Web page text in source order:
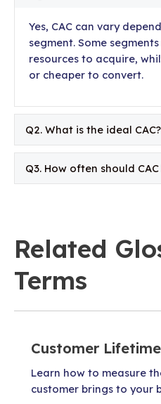
Yes, CAC can vary
segment. Some
resources to acquire,
or cheaper to convert.
Q2. What is the ideal CAC?
Q3. How often should
Related
Terms
Customer
Learn how to measure
customer brings to your